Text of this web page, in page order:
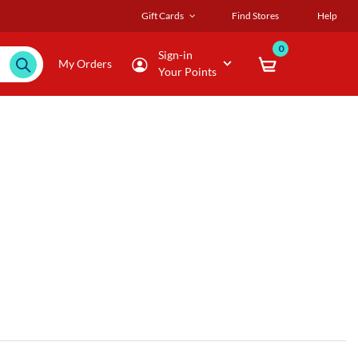
Gift Cards Find Stores Help
My Orders
Sign-in
Your Points
0